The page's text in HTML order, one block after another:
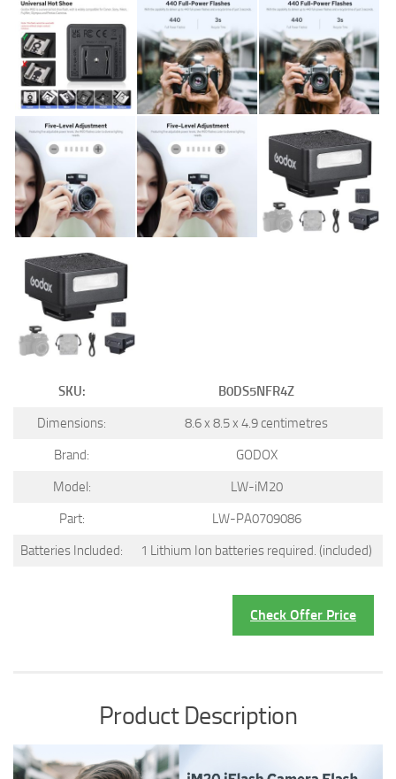
SKU:
B0DS5NFR4Z
Dimensions:
8.6 x 8.5 x 4.9 centimetres
Brand:
GODOX
Model:
LW-iM20
Part:
LW-PA0709086
Batteries Included:
1 Lithium Ion batteries required. (included)
Check Offer Price
Product Description